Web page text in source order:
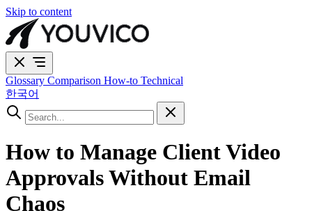
Skip to content
Glossary Comparison How-to Technical
한국어
How to Manage Client Video
Approvals Without Email
Chaos